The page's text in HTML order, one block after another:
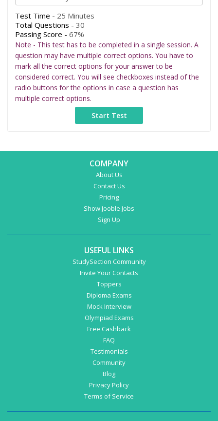
Test Time - 25 Minutes
Total Questions - 30
Passing Score - 67%
Note - This test has to be completed in a single session. A
question may have multiple correct options. You have to
mark all the correct options for your answer to be
considered correct. You will see checkboxes instead of the
radio buttons for the options in case a question has
multiple correct options.
COMPANY
About Us
Contact Us
Pricing
Show Jooble Jobs
Sign Up
USEFUL LINKS
StudySection Community
Invite Your Contacts
Toppers
Diploma Exams
Mock Interview
Olympiad Exams
Free Cashback
FAQ
Testimonials
Community
Blog
Privacy Policy
Terms of Service